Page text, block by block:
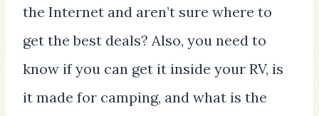
the Internet and aren’t sure where to
get the best deals? Also, you need to
know if you can get it inside your RV, is
it made for camping, and what is the